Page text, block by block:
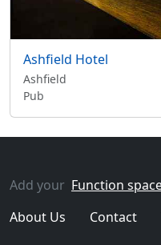
Ashfield Hotel
Ashfield
Pub
Add your Function
About Us
Contact